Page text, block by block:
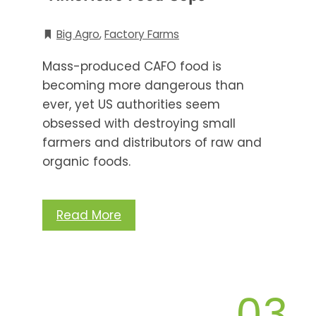
Big Agro,Factory Farms
Mass-produced CAFO food is
becoming more dangerous than
ever, yet US authorities seem
obsessed with destroying small
farmers and distributors of raw and
organic foods.
Read More